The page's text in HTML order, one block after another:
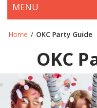
MENU
Home / OKC Party Guide
OKC